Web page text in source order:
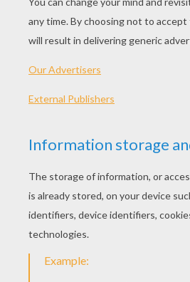
will put on my gold-flowered
diamond stomacher, which is
most ordinary one in the
They sent for the best
hairdos, and they had their
They also consulted
matters, for she had excellent
advice was always good.
offered her services to fix
very willingly accepted. As
they said to her, "Cinderella,
to go to the ball?"